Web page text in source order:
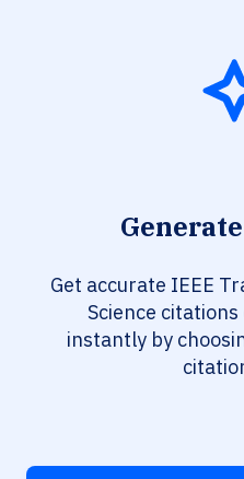
Get accurate IEEE
Science
instantly by